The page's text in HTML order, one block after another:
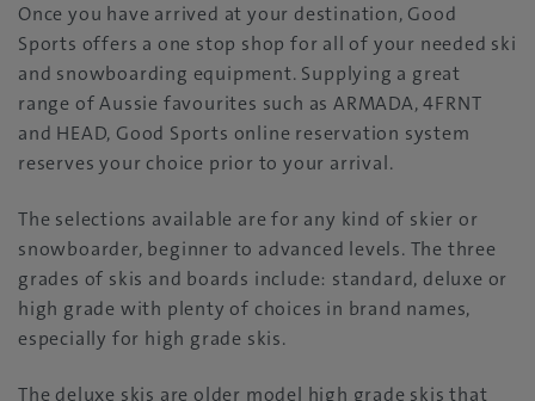
Once you have arrived at your destination, Good
Sports offers a one stop shop for all of your needed ski
and snowboarding equipment. Supplying a great
range of Aussie favourites such as ARMADA, 4FRNT
and HEAD, Good Sports online reservation system
reserves your choice prior to your arrival.
The selections available are for any kind of skier or
snowboarder, beginner to advanced levels. The three
grades of skis and boards include: standard, deluxe or
high grade with plenty of choices in brand names,
especially for high grade skis.
The deluxe skis are older model high grade skis that